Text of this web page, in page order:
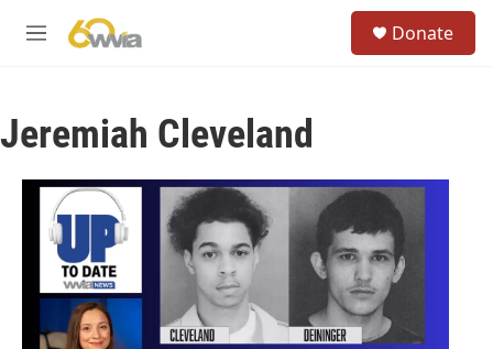
M
Donate
Jeremiah Cleveland